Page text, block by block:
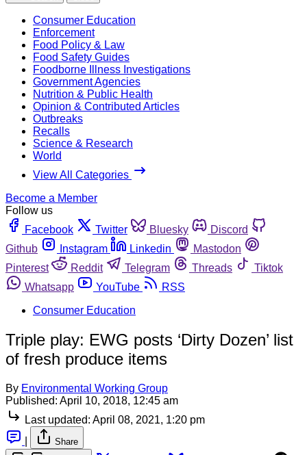
Consumer Education
Enforcement
Food Policy & Law
Food Safety Guides
Foodborne Illness Investigations
Government Agencies
Nutrition & Public Health
Opinion & Contributed Articles
Outbreaks
Recalls
Science & Research
World
View All Categories
Become a Member
Follow us
Facebook
Twitter Bluesky
Discord
Github
Instagram Linkedin
Mastodon
Pinterest
Reddit Telegram Threads
Tiktok
Whatsapp
YouTube
RSS
Consumer Education
Triple play: EWG posts ‘Dirty Dozen’ list
of fresh produce items
By Environmental Working Group
Published: April 10, 2018, 12:45 am
Last updated: April 08, 2021, 1:20 pm
Share